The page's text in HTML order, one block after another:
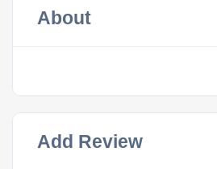
About
Add Review